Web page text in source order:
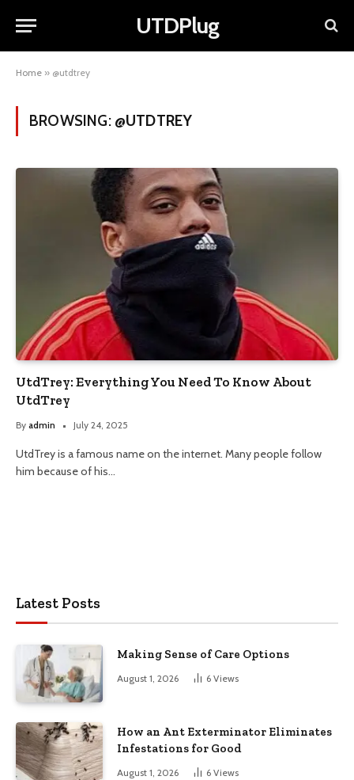
UTDPlug
Home » @utdtrey
BROWSING: @UTDTREY
UtdTrey: Everything You Need To Know About
UtdTrey
By admin July 24, 2025
UtdTrey is a famous name on the internet. Many people follow
him because of his…
Latest Posts
Making Sense of Care Options
August 1, 2026 6 Views
How an Ant Exterminator Eliminates
Infestations for Good
August 1, 2026 6 Views